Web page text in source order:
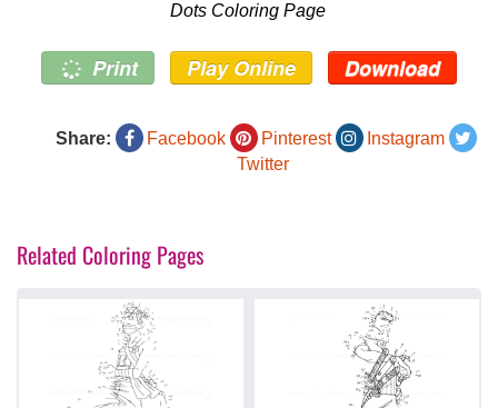
Dots Coloring Page
Print Play Online Download
Share: Facebook Pinterest
Instagram
Twitter
Related Coloring Pages